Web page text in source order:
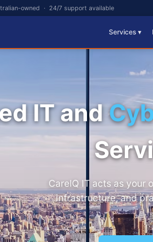
owned · 24/7 support available
Services ▾
IT and
CareIQ IT acts as your
infrastructure, and